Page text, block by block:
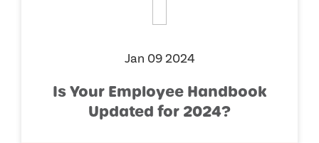
Jan 09 2024
Is Your Employee Handbook
Updated for 2024?